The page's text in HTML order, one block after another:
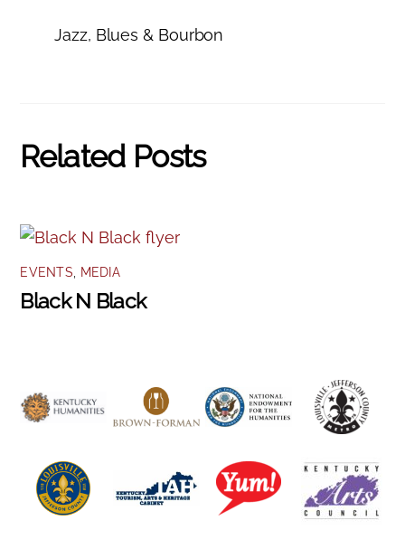
Jazz, Blues & Bourbon
Related Posts
EVENTS, MEDIA
Black N Black